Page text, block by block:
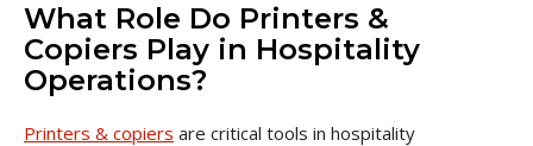
What Role Do Printers &
Copiers Play in Hospitality
Operations?
Printers & copiers are critical tools in hospitality